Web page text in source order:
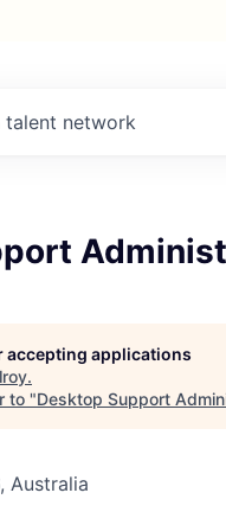
talent network
accepting applications
.
to "Desktop Support
Australia